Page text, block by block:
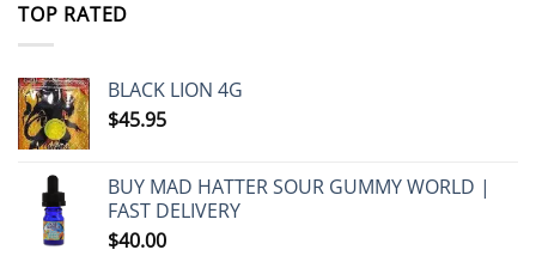
TOP RATED
BLACK LION 4G
$45.95
BUY MAD HATTER SOUR GUMMY WORLD |
FAST DELIVERY
$40.00